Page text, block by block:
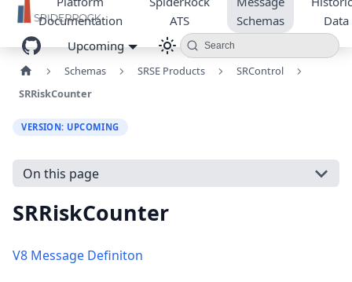
Documentation
ATS
Schemas
Data
Upcoming
Search
Schemas SRSE Products
SRControl
SRRiskCounter
VERSION: UPCOMING
On this page
SRRiskCounter
V8 Message Definiton